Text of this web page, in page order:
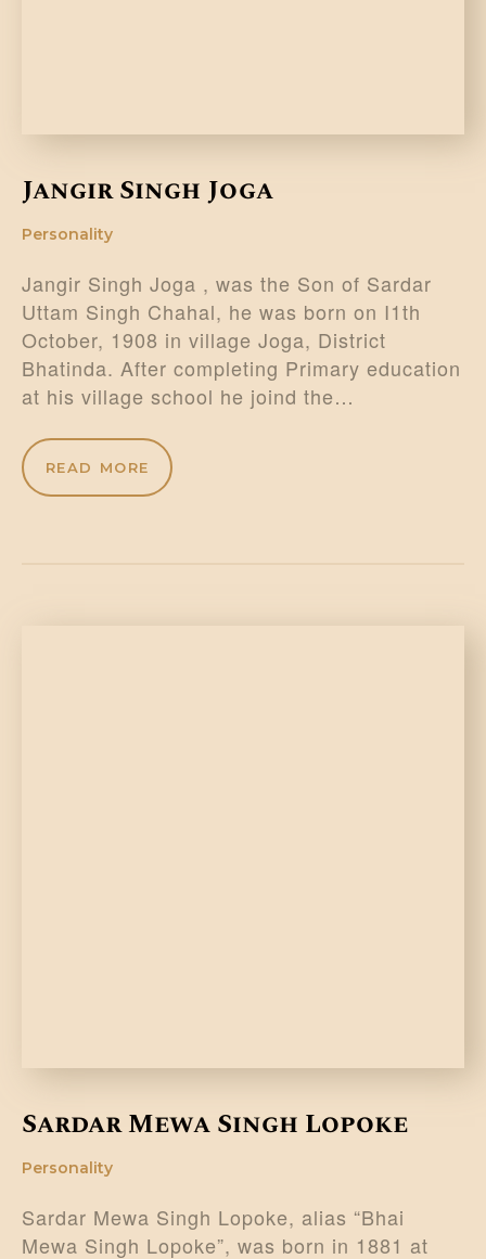
Jangir Singh Joga
Personality
Jangir Singh Joga , was the Son of Sardar
Uttam Singh Chahal, he was born on I1th
October, 1908 in village Joga, District
Bhatinda. After completing Primary education
at his village school he joind the…
READ MORE
Sardar Mewa Singh Lopoke
Personality
Sardar Mewa Singh Lopoke, alias “Bhai
Mewa Singh Lopoke”, was born in 1881 at